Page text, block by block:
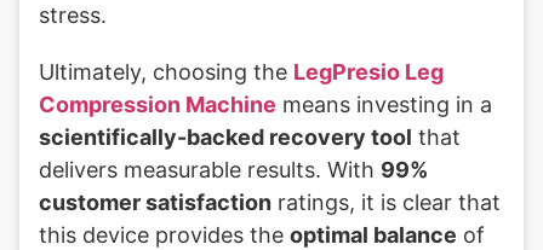
stress.
Ultimately, choosing the LegPresio Leg
Compression Machine means investing in a
scientifically-backed recovery tool that
delivers measurable results. With 99%
customer satisfaction ratings, it is clear that
this device provides the optimal balance of